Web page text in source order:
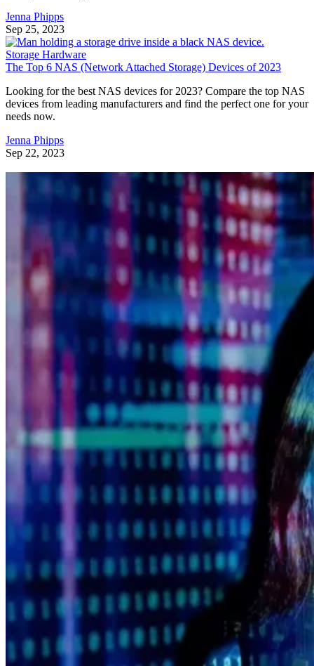
Jenna Phipps
Sep 25, 2023
Storage Hardware
The Top 6 NAS (Network Attached Storage) Devices of 2023
Looking for the best NAS devices for 2023? Compare the top NAS
devices from leading manufacturers and find the perfect one for your
needs now.
Jenna Phipps
Sep 22, 2023